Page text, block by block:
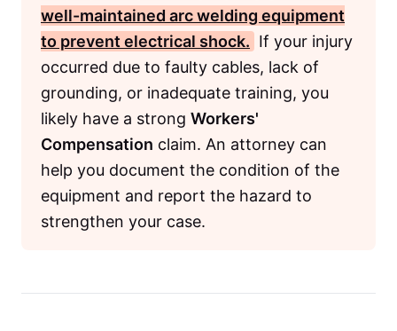
well-maintained arc welding equipment
to prevent electrical shock. If your injury
occurred due to faulty cables, lack of
grounding, or inadequate training, you
likely have a strong Workers'
Compensation claim. An attorney can
help you document the condition of the
equipment and report the hazard to
strengthen your case.